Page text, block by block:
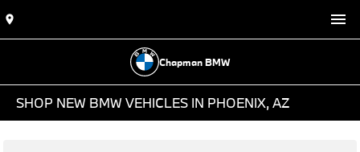
Chapman BMW
SHOP NEW BMW VEHICLES IN PHOENIX, AZ